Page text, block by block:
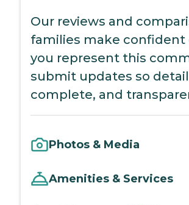
Our reviews and
families make confident
you represent this
submit updates so
complete, and
Photos & Media
Amenities & Services